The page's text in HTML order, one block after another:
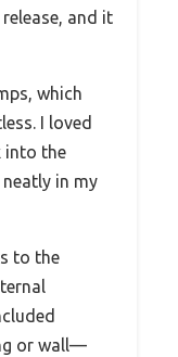
and it
which
I loved
into the
in my
to the
or wall—